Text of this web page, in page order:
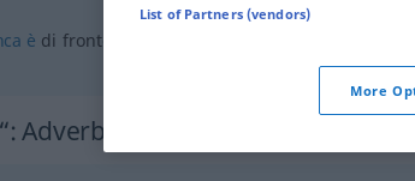
è di fronte alla
: Adverb
List of Partners (vendors)
More